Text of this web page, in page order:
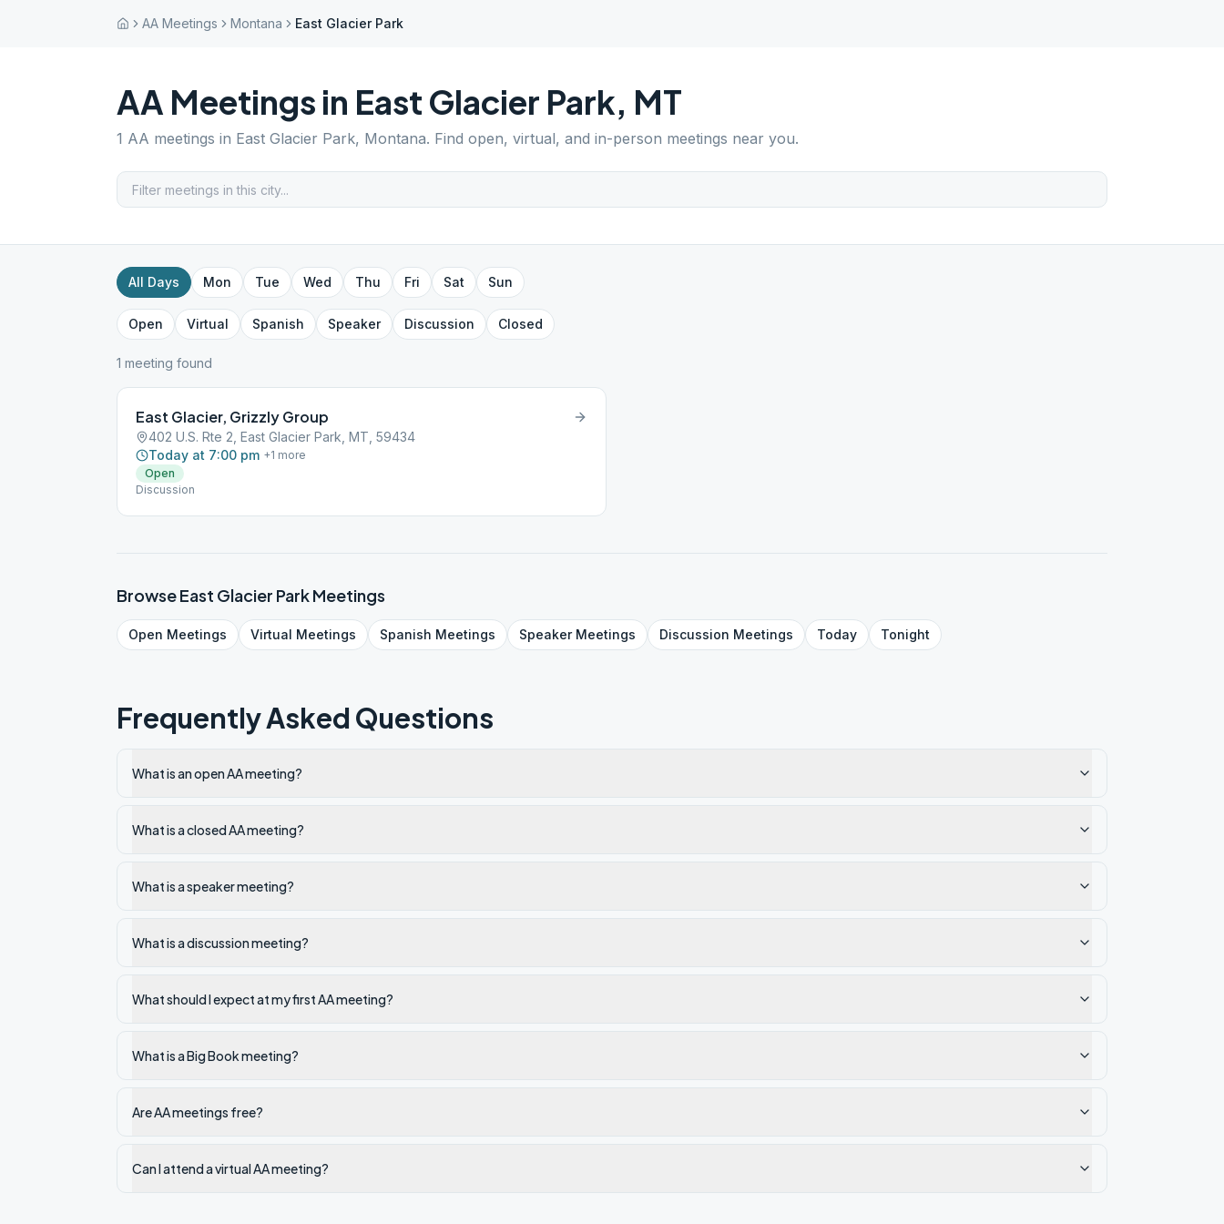
AA Meetings Montana East Glacier Park
AA Meetings in East Glacier Park, MT
1 AA meetings in East Glacier Park, Montana. Find open, virtual, and in-person meetings near you.
All Days Mon Tue Wed Thu Fri Sat Sun
Open Virtual Spanish Speaker Discussion Closed
1 meeting found
East Glacier, Grizzly Group
402 U.S. Rte 2, East Glacier Park, MT, 59434
Today at 7:00 pm +1 more
Open
Discussion
BrowseEast Glacier ParkMeetings
Open Meetings Virtual Meetings Spanish Meetings SpeakerMeetings Discussion Meetings Today Tonight
Frequently Asked Questions
What is an open AA meeting?
What is a closed AA meeting?
What is a speaker meeting?
What is a discussion meeting?
What should I expect at my first AA meeting?
What is a Big Book meeting?
Are AA meetings free?
Can I attend a virtual AA meeting?